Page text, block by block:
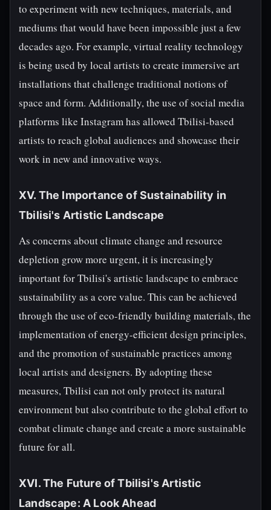
to experiment with new techniques, materials, and
mediums that would have been impossible just a few
decades ago. For example, virtual reality technology
is being used by local artists to create immersive art
installations that challenge traditional notions of
space and form. Additionally, the use of social media
platforms like Instagram has allowed Tbilisi-based
artists to reach global audiences and showcase their
work in new and innovative ways.
XV. The Importance of Sustainability in
Tbilisi's Artistic Landscape
As concerns about climate change and resource
depletion grow more urgent, it is increasingly
important for Tbilisi's artistic landscape to embrace
sustainability as a core value. This can be achieved
through the use of eco-friendly building materials, the
implementation of energy-efficient design principles,
and the promotion of sustainable practices among
local artists and designers. By adopting these
measures, Tbilisi can not only protect its natural
environment but also contribute to the global effort to
combat climate change and create a more sustainable
future for all.
XVI. The Future of Tbilisi's Artistic
Landscape: A Look Ahead